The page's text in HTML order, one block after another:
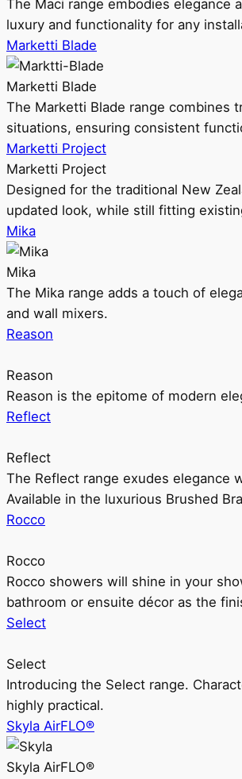
The Maci range embodies elegance
luxury and functionality for any
Marketti Blade
Marketti Blade
The Marketti Blade range combines
situations, ensuring consistent
Marketti Project
Marketti Project
Designed for the traditional New
updated look, while still fitting
Mika
Mika
The Mika range adds a touch of
and wall mixers.
Reason
Reason
Reason is the epitome of modern
Reflect
Reflect
The Reflect range exudes elegance
Available in the luxurious Brushed
Rocco
Rocco
Rocco showers will shine in your
bathroom or ensuite décor as the
Select
Select
Introducing the Select range.
highly practical.
Skyla AirFLO®
Skyla AirFLO®